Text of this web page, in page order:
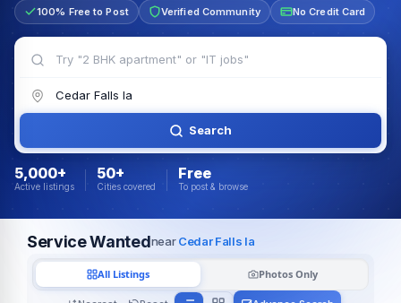
100% Free to Post Verified Community No Credit Card
Search
5,000+
Active listings
50+
Cities covered
Free
To post & browse
Service WantednearCedar Falls Ia
All Listings Photos Only